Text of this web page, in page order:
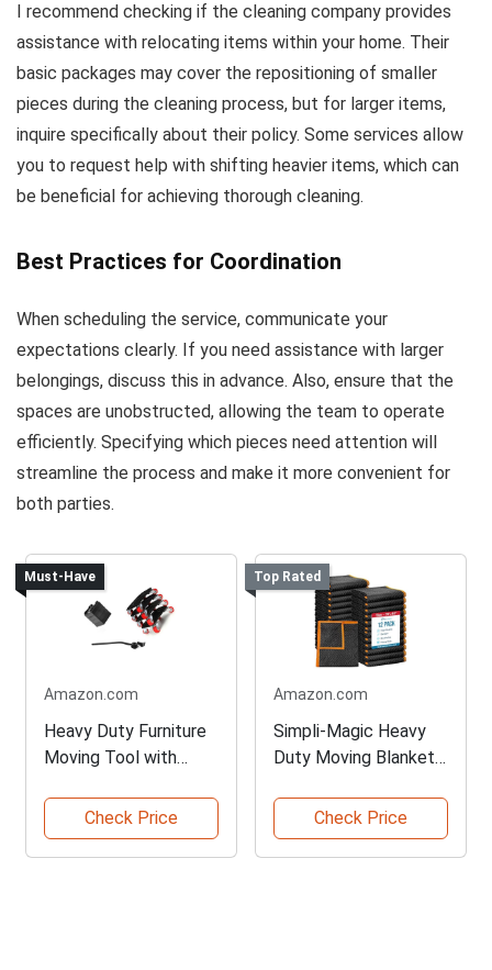
I recommend checking if the cleaning company provides
assistance with relocating items within your home. Their
basic packages may cover the repositioning of smaller
pieces during the cleaning process, but for larger items,
inquire specifically about their policy. Some services allow
you to request help with shifting heavier items, which can
be beneficial for achieving thorough cleaning.
Best Practices for Coordination
When scheduling the service, communicate your
expectations clearly. If you need assistance with larger
belongings, discuss this in advance. Also, ensure that the
spaces are unobstructed, allowing the team to operate
efficiently. Specifying which pieces need attention will
streamline the process and make it more convenient for
both parties.
Must-Have
Amazon.com
Heavy Duty Furniture
Moving Tool with
Check Price
Top Rated
Amazon.com
Simpli-Magic Heavy
Duty Moving Blankets
Check Price